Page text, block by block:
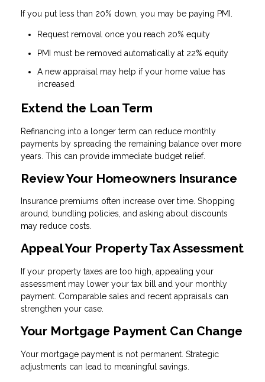
If you put less than 20% down, you may be paying PMI.
Request removal once you reach 20% equity
PMI must be removed automatically at 22% equity
A new appraisal may help if your home value has
increased
Extend the Loan Term
Refinancing into a longer term can reduce monthly
payments by spreading the remaining balance over more
years. This can provide immediate budget relief.
Review Your Homeowners Insurance
Insurance premiums often increase over time. Shopping
around, bundling policies, and asking about discounts
may reduce costs.
Appeal Your Property Tax Assessment
If your property taxes are too high, appealing your
assessment may lower your tax bill and your monthly
payment. Comparable sales and recent appraisals can
strengthen your case.
Your Mortgage Payment Can Change
Your mortgage payment is not permanent. Strategic
adjustments can lead to meaningful savings.